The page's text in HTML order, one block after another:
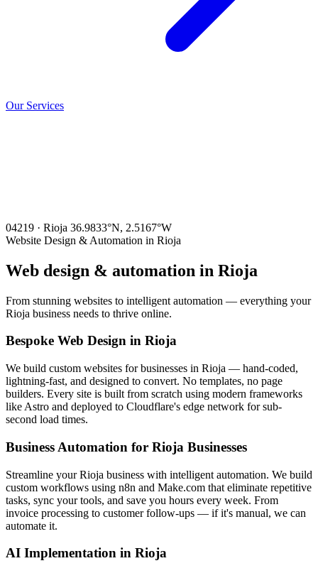
Our Services
04219 · Rioja 36.9833°N, 2.5167°W
Website Design & Automation in Rioja
Web design & automation in Rioja
From stunning websites to intelligent automation — everything your
Rioja business needs to thrive online.
Bespoke Web Design in Rioja
We build custom websites for businesses in Rioja — hand-coded,
lightning-fast, and designed to convert. No templates, no page
builders. Every site is built from scratch using modern frameworks
like Astro and deployed to Cloudflare's edge network for sub-
second load times.
Business Automation for Rioja Businesses
Streamline your Rioja business with intelligent automation. We build
custom workflows using n8n and Make.com that eliminate repetitive
tasks, sync your tools, and save you hours every week. From
invoice processing to customer follow-ups — if it's manual, we can
automate it.
AI Implementation in Rioja